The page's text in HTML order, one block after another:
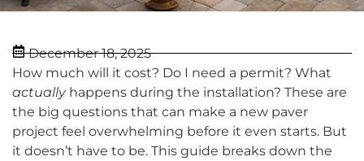
December 18, 2025
How much will it cost? Do I need a permit? What
actuallyhappens during the installation? These are
the big questions that can make a new paver
project feel overwhelming before it even starts. But
it doesn’t have to be. This guide breaks down the